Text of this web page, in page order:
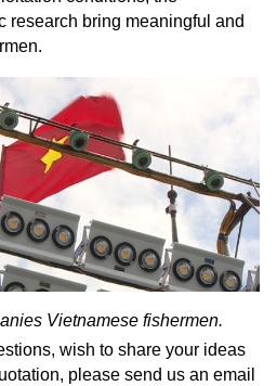
research bring meaningful and
Vietnamese fishermen.
wish to share your ideas
please send us an email